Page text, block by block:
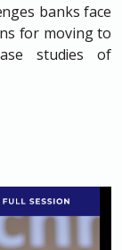
banks face
for moving to
studies of